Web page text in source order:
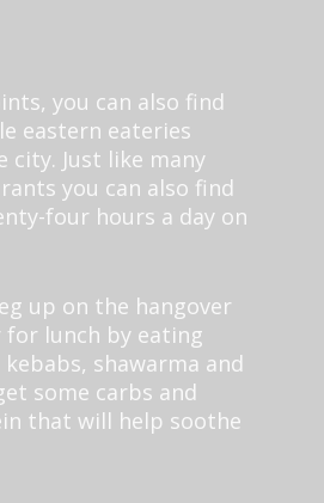
you can also find
eastern eateries
Just like many
you can also find
four hours a day on
up on the hangover
lunch by eating
shawarma and
some carbs and
that will help soothe